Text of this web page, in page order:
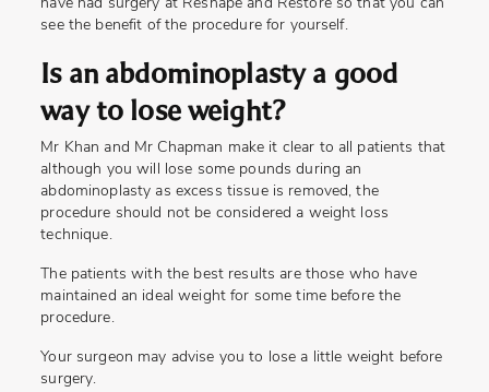
have had surgery at Reshape and Restore so that you can
see the benefit of the procedure for yourself.
Is an abdominoplasty a good
way to lose weight?
Mr Khan and Mr Chapman make it clear to all patients that
although you will lose some pounds during an
abdominoplasty as excess tissue is removed, the
procedure should not be considered a weight loss
technique.
The patients with the best results are those who have
maintained an ideal weight for some time before the
procedure.
Your surgeon may advise you to lose a little weight before
surgery.